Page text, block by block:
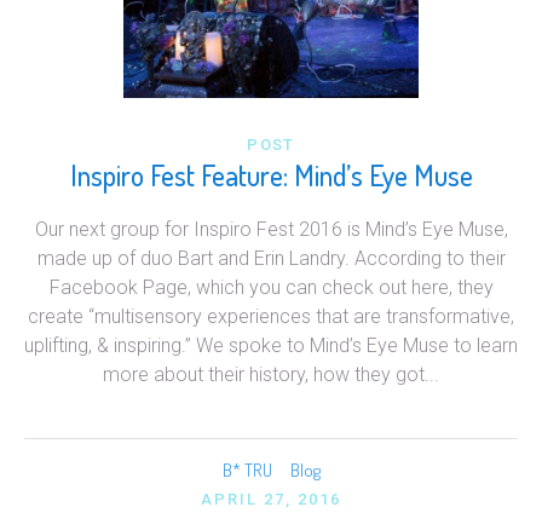
POST
Inspiro Fest Feature: Mind’s Eye Muse
Our next group for Inspiro Fest 2016 is Mind’s Eye Muse,
made up of duo Bart and Erin Landry. According to their
Facebook Page, which you can check out here, they
create “multisensory experiences that are transformative,
uplifting, & inspiring.” We spoke to Mind’s Eye Muse to learn
more about their history, how they got...
B* TRU Blog
APRIL 27, 2016